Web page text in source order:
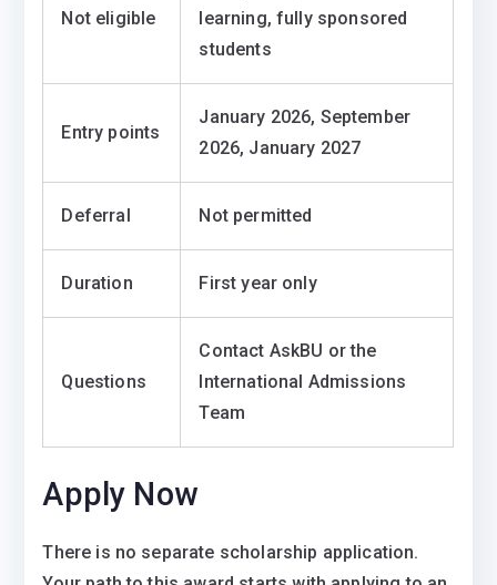
Not eligible
learning, fully sponsored
students
Entry points
January 2026, September
2026, January 2027
Deferral Not permitted
Duration First year only
Questions
Contact AskBU or the
International Admissions
Team
Apply Now
There is no separate scholarship application.